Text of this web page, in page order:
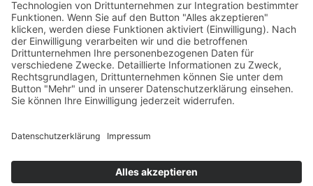
Climate solution
Recycling
1